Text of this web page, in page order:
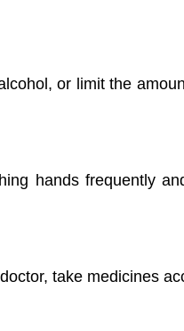
or limit the
hands frequently
take medicines